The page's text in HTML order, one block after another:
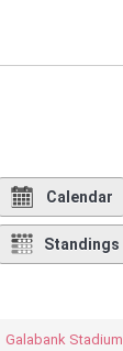
Calendar
Standings
Galabank Stadium